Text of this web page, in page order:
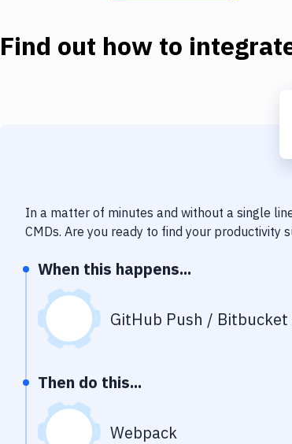
Find out how to
In a matter of minutes and without a single
CMDs. Are you ready to find your productivity
When this happens...
GitHub Push / Bitbucket
Then do this...
Webpack